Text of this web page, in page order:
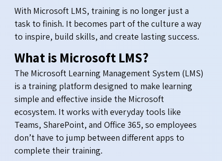
With Microsoft LMS, training is no longer just a
task to finish. It becomes part of the culture a way
to inspire, build skills, and create lasting success.
What is Microsoft LMS?
The Microsoft Learning Management System (LMS)
is a training platform designed to make learning
simple and effective inside the Microsoft
ecosystem. It works with everyday tools like
Teams, SharePoint, and Office 365, so employees
don’t have to jump between different apps to
complete their training.